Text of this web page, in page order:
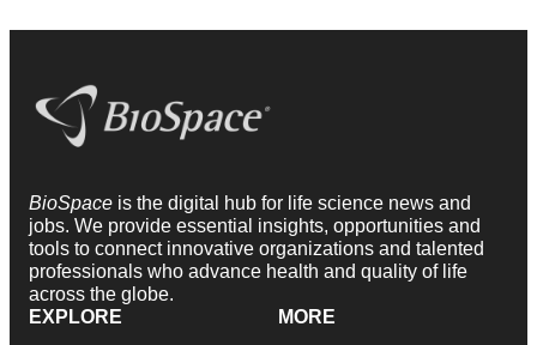
BioSpace is the digital hub for life science news and
jobs. We provide essential insights, opportunities and
tools to connect innovative organizations and talented
professionals who advance health and quality of life
across the globe.
EXPLORE
MORE